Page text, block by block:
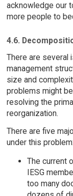
acknowledge our
more people to
4.6.
There are several
management
size and
problems might
resolving the
reorganization.
There are five
under this problem:
The current
IESG
too many